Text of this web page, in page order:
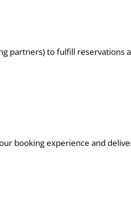
partners) to fulfill reservations
booking experience and